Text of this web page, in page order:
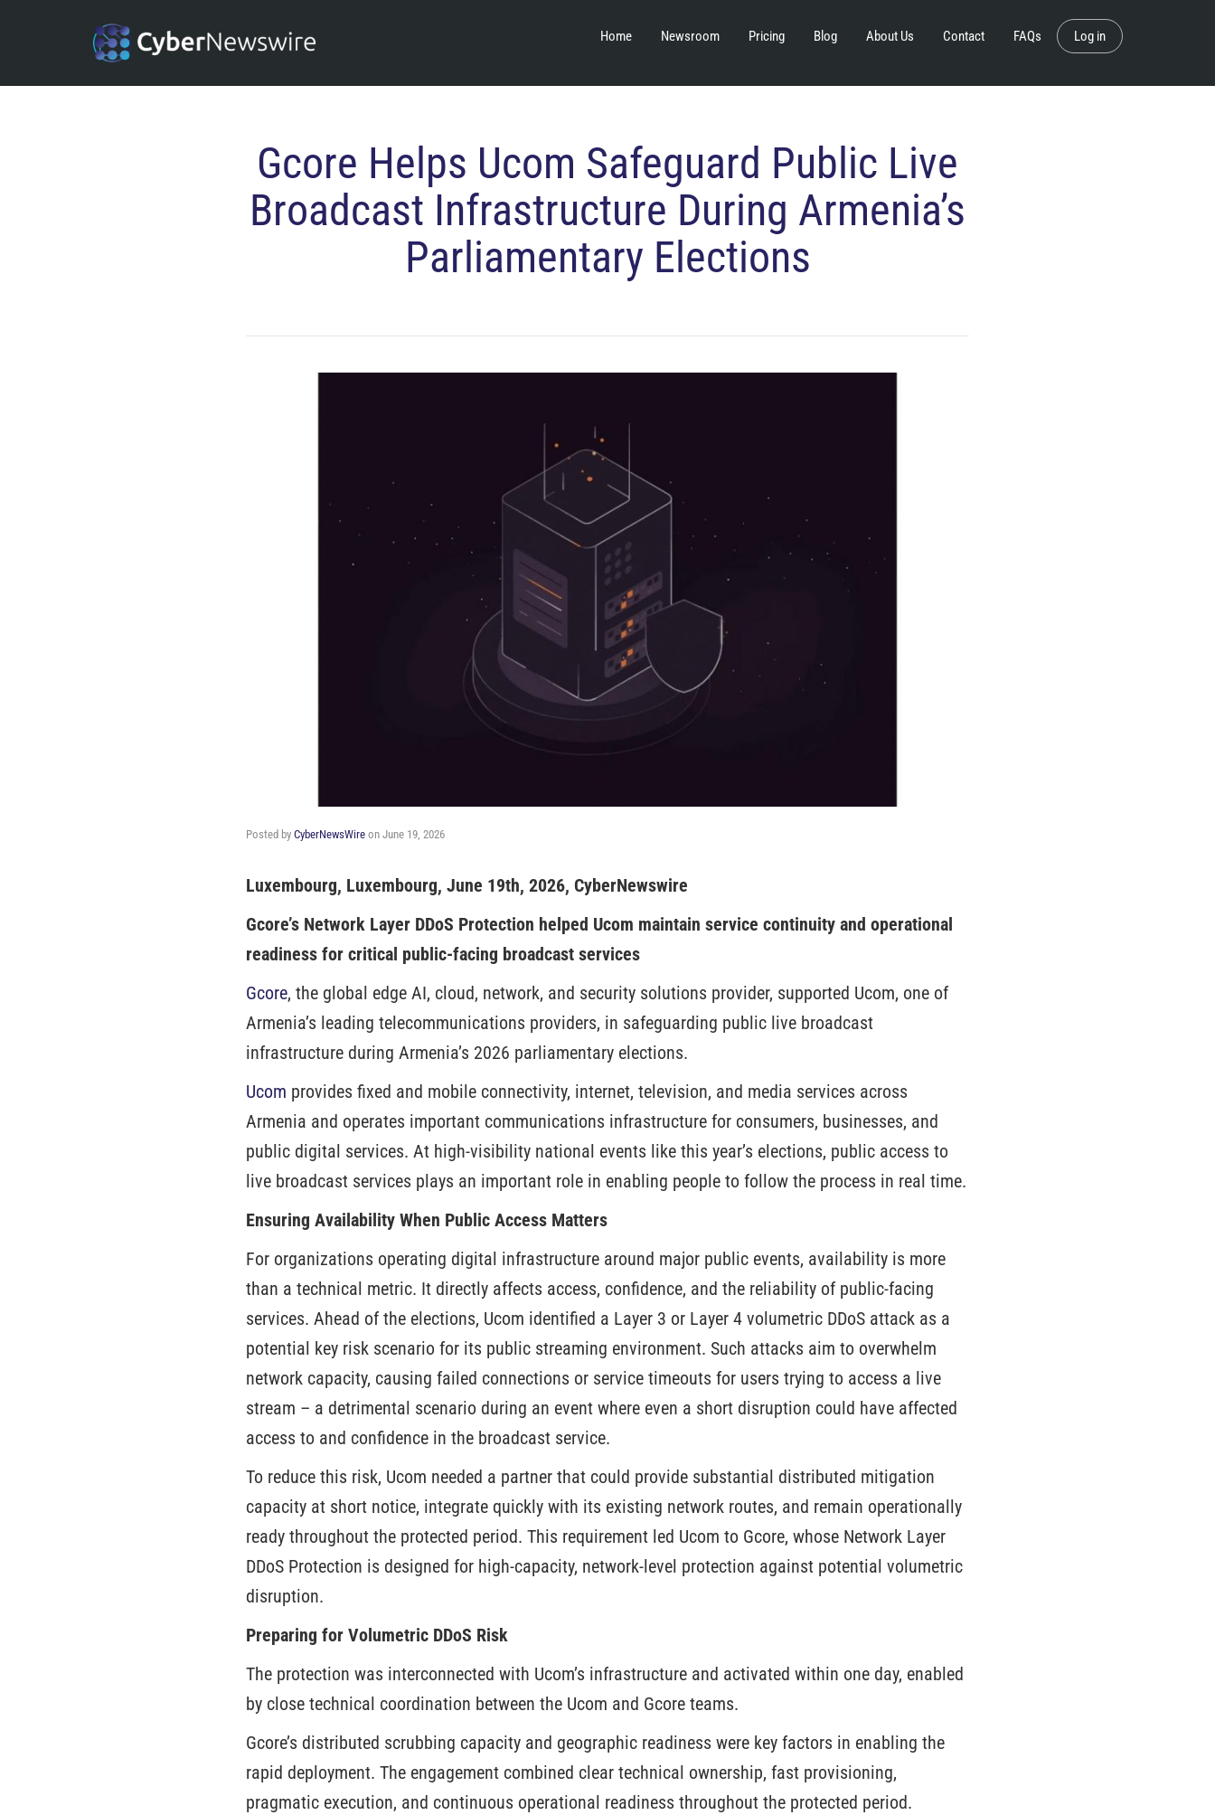
Home Newsroom Pricing Blog About Us Contact FAQs Log in
Gcore Helps Ucom Safeguard Public Live
Broadcast Infrastructure During Armenia’s
Parliamentary Elections
Posted by CyberNewsWire on June 19, 2026
Luxembourg, Luxembourg, June 19th, 2026, CyberNewswire
Gcore’s Network Layer DDoS Protection helped Ucom maintain service continuity and operational
readiness for critical public-facing broadcast services
Gcore, the global edge AI, cloud, network, and security solutions provider, supported Ucom, one of
Armenia’s leading telecommunications providers, in safeguarding public live broadcast
infrastructure during Armenia’s 2026 parliamentary elections.
Ucom provides fixed and mobile connectivity, internet, television, and media services across
Armenia and operates important communications infrastructure for consumers, businesses, and
public digital services. At high-visibility national events like this year’s elections, public access to
live broadcast services plays an important role in enabling people to follow the process in real time.
Ensuring Availability When Public Access Matters
For organizations operating digital infrastructure around major public events, availability is more
than a technical metric. It directly affects access, confidence, and the reliability of public-facing
services. Ahead of the elections, Ucom identified a Layer 3 or Layer 4 volumetric DDoS attack as a
potential key risk scenario for its public streaming environment. Such attacks aim to overwhelm
network capacity, causing failed connections or service timeouts for users trying to access a live
stream – a detrimental scenario during an event where even a short disruption could have affected
access to and confidence in the broadcast service.
To reduce this risk, Ucom needed a partner that could provide substantial distributed mitigation
capacity at short notice, integrate quickly with its existing network routes, and remain operationally
ready throughout the protected period. This requirement led Ucom to Gcore, whose Network Layer
DDoS Protection is designed for high-capacity, network-level protection against potential volumetric
disruption.
Preparing for Volumetric DDoS Risk
The protection was interconnected with Ucom’s infrastructure and activated within one day, enabled
by close technical coordination between the Ucom and Gcore teams.
Gcore’s distributed scrubbing capacity and geographic readiness were key factors in enabling the
rapid deployment. The engagement combined clear technical ownership, fast provisioning,
pragmatic execution, and continuous operational readiness throughout the protected period.